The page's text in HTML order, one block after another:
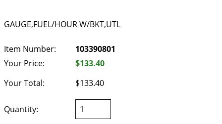
GAUGE,FUEL/HOUR W/BKT,UTL
Item Number:
103390801
Your Price:
$133.40
Your Total:
$133.40
Quantity: